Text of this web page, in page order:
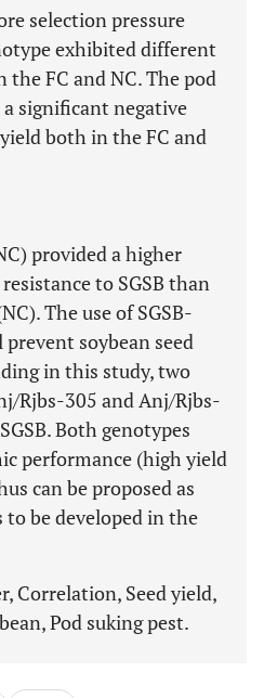
selection pressure
exhibited different
FC and NC. The pod
significant negative
both in the FC and
provided a higher
to SGSB than
The use of SGSB-
soybean seed
in this study, two
Rjbs-305 and Anj/Rjbs-
Both genotypes
performance (high yield
can be proposed as
to be developed in the
Correlation, Seed yield,
Pod suking pest.